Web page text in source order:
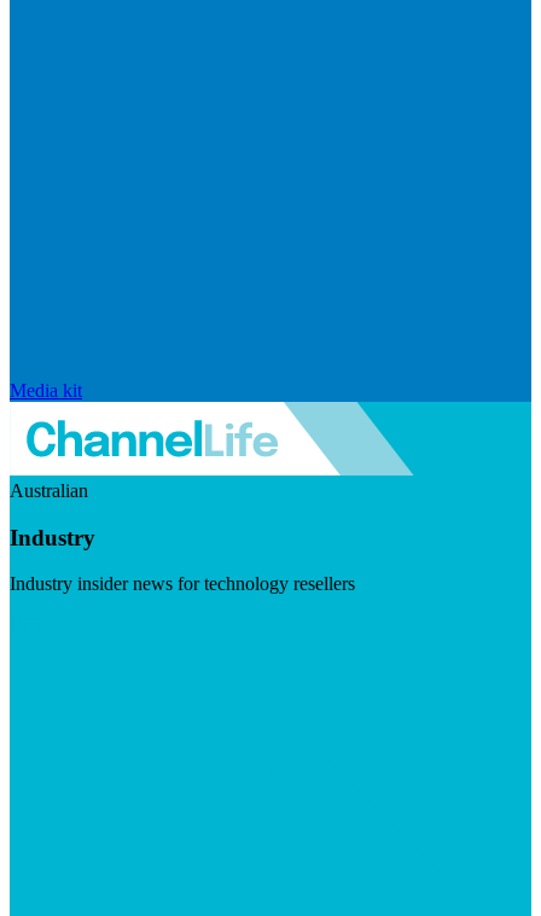
Media kit
Australian
Industry
Industry insider news for technology resellers